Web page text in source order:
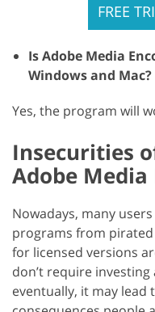
FREE
Is Adobe Media
Windows and Mac?
Yes, the program will
Insecurities
Adobe Media
Nowadays, many
programs from
for licensed versions
don’t require
eventually, it may lead